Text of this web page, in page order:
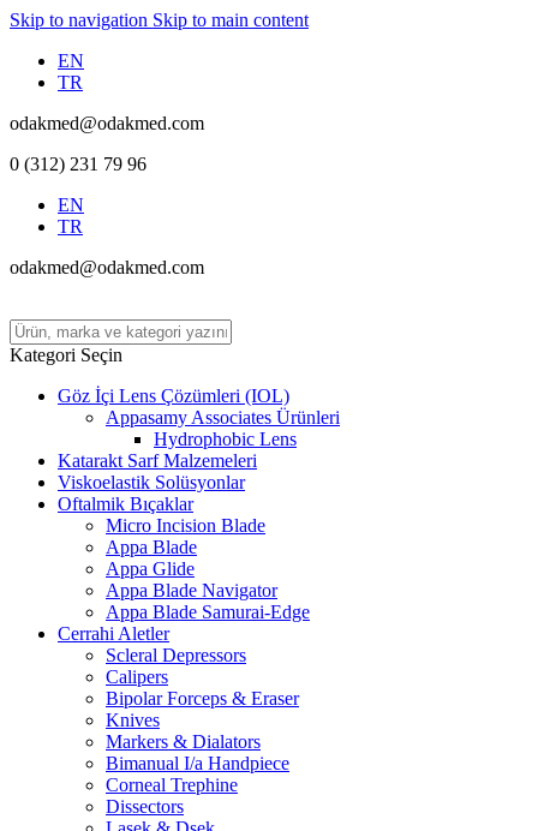
Skip to navigation Skip to main content
EN
TR
odakmed@odakmed.com
0 (312) 231 79 96
EN
TR
odakmed@odakmed.com
Kategori Seçin
Göz İçi Lens Çözümleri (IOL)
Appasamy Associates Ürünleri
Hydrophobic Lens
Katarakt Sarf Malzemeleri
Viskoelastik Solüsyonlar
Oftalmik Bıçaklar
Micro Incision Blade
Appa Blade
Appa Glide
Appa Blade Navigator
Appa Blade Samurai-Edge
Cerrahi Aletler
Scleral Depressors
Calipers
Bipolar Forceps & Eraser
Knives
Markers & Dialators
Bimanual I/a Handpiece
Corneal Trephine
Dissectors